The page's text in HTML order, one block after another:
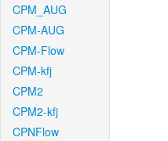
CPM_AUG
CPM-AUG
CPM-Flow
CPM-kfj
CPM2
CPM2-kfj
CPNFlow